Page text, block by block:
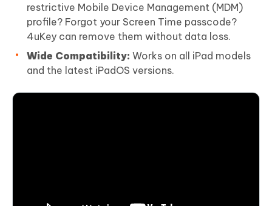
restrictive Mobile Device Management (MDM)
profile? Forgot your Screen Time passcode?
4uKey can remove them without data loss.
Wide Compatibility: Works on all iPad models
and the latest iPadOS versions.